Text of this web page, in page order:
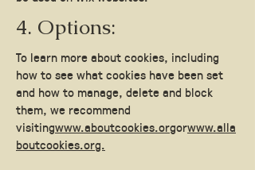
4. Options:
To learn more about cookies, including
how to see what cookies have been set
and how to manage, delete and block
them, we recommend
visitingwww.aboutcookies.orgorwww.alla
boutcookies.org.